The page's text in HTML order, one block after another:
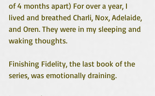
of 4 months apart) For over a year, I
lived and breathed Charli, Nox, Adelaide,
and Oren. They were in my sleeping and
waking thoughts.
Finishing Fidelity, the last book of the
series, was emotionally draining.